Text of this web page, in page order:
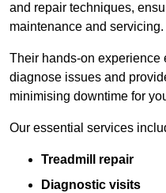
and repair techniques,
maintenance and servicing.
Their hands-on experience
diagnose issues and
minimising downtime for
Our essential services
Treadmill repair
Diagnostic visits